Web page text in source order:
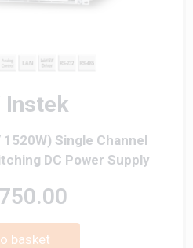
Instek
Single Channel
DC Power Supply
basket